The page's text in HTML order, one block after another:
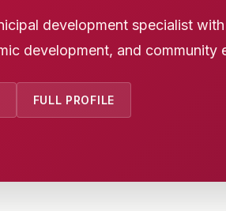
development specialist
development, and community
FULL PROFILE